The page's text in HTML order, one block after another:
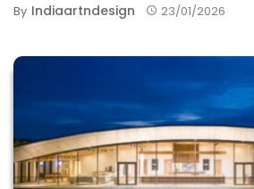
By Indiaartndesign 23/01/2026